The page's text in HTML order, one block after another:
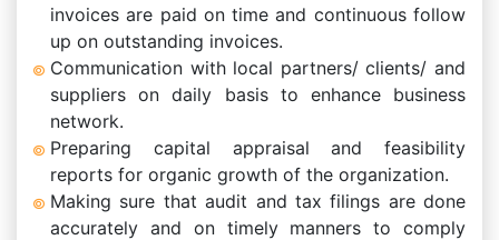
invoices are paid on time and continuous follow
up on outstanding invoices.
Communication with local partners/ clients/ and
suppliers on daily basis to enhance business
network.
Preparing capital appraisal and feasibility
reports for organic growth of the organization.
Making sure that audit and tax filings are done
accurately and on timely manners to comply